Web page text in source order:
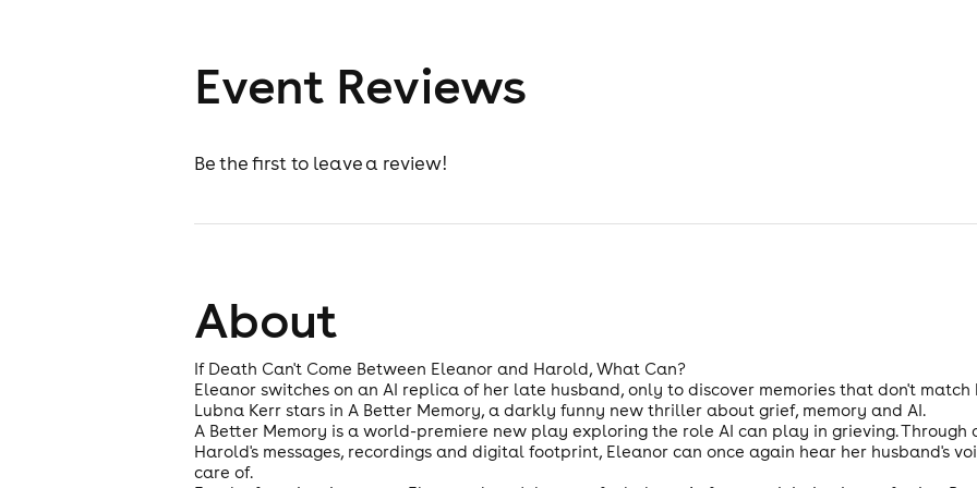
Event Reviews
Be the first to leave a review!
About
If Death Can't Come Between Eleanor and Harold, What Can?
Eleanor switches on an AI replica of her late husband, only to discover memories that don't match
Lubna Kerr stars in A Better Memory, a darkly funny new thriller about grief, memory and AI.
A Better Memory is a world-premiere new play exploring the role AI can play in grieving. Through
Harold's messages, recordings and digital footprint, Eleanor can once again hear her husband's
care of.